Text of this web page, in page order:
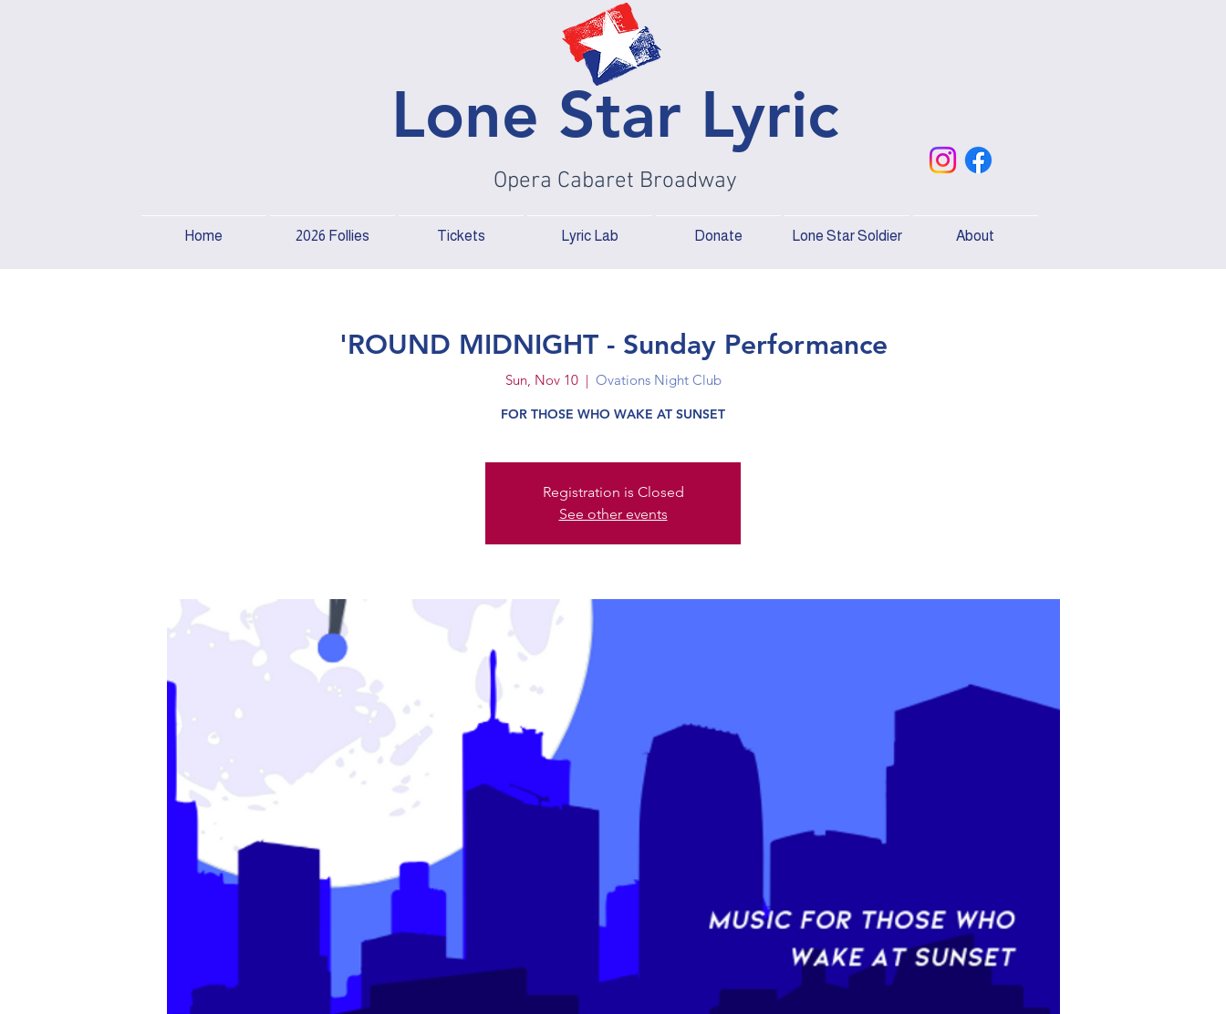
Lone Star Lyric
Opera Cabaret Broadway
Home 2026 Follies Tickets Lyric Lab Donate Lone Star Soldier About
'ROUND MIDNIGHT - Sunday Performance
Sun, Nov 10
  |
Ovations Night Club
FOR THOSE WHO WAKE AT SUNSET
Registration is Closed
See other events